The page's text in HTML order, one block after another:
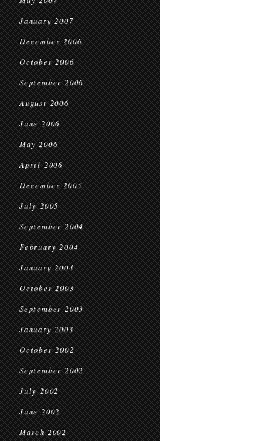
January 2007
December 2006
October 2006
September 2006
August 2006
June 2006
May 2006
April 2006
December 2005
July 2005
September 2004
February 2004
January 2004
October 2003
September 2003
January 2003
October 2002
September 2002
July 2002
June 2002
March 2002